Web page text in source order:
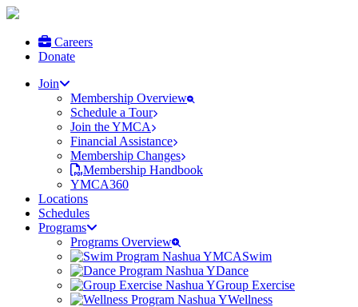
Careers
Donate
Join
Membership Overview
Schedule a Tour
Join the YMCA
Financial Assistance
Membership Changes
Membership Handbook
YMCA360
Locations
Schedules
Programs
Programs Overview
Swim
Dance
Group Exercise
Wellness